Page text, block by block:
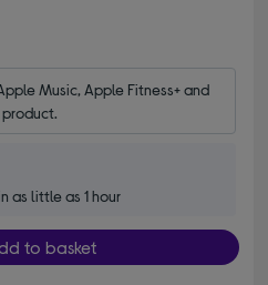
Music, Apple Fitness+ and
as little as 1 hour
to basket